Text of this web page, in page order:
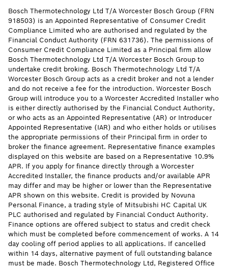
Bosch Thermotechnology Ltd T/A Worcester Bosch Group (FRN
918503) is an Appointed Representative of Consumer Credit
Compliance Limited who are authorised and regulated by the
Financial Conduct Authority (FRN 631736). The permissions of
Consumer Credit Compliance Limited as a Principal firm allow
Bosch Thermotechnology Ltd T/A Worcester Bosch Group to
undertake credit broking. Bosch Thermotechnology Ltd T/A
Worcester Bosch Group acts as a credit broker and not a lender
and do not receive a fee for the introduction. Worcester Bosch
Group will introduce you to a Worcester Accredited Installer who
is either directly authorised by the Financial Conduct Authority,
or who acts as an Appointed Representative (AR) or Introducer
Appointed Representative (IAR) and who either holds or utilises
the appropriate permissions of their Principal firm in order to
broker the finance agreement. Representative finance examples
displayed on this website are based on a Representative 10.9%
APR. If you apply for finance directly through a Worcester
Accredited Installer, the finance products and/or available APR
may differ and may be higher or lower than the Representative
APR shown on this website. Credit is provided by Novuna
Personal Finance, a trading style of Mitsubishi HC Capital UK
PLC authorised and regulated by Financial Conduct Authority.
Finance options are offered subject to status and credit check
which must be completed before commencement of works. A 14
day cooling off period applies to all applications. If cancelled
within 14 days, alternative payment of full outstanding balance
must be made. Bosch Thermotechnology Ltd, Registered Office